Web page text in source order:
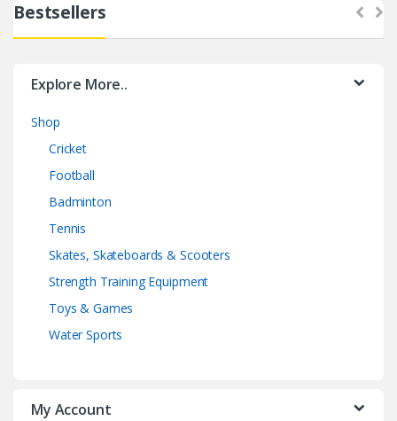
Bestsellers
Explore More..
Shop
Cricket
Football
Badminton
Tennis
Skates, Skateboards & Scooters
Strength Training Equipment
Toys & Games
Water Sports
My Account